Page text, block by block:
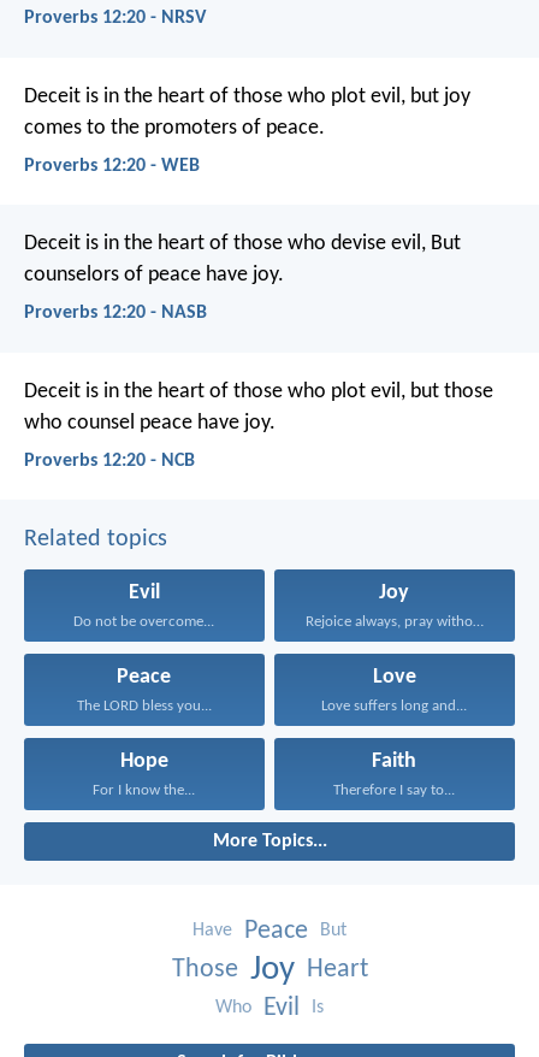
Proverbs 12:20 - NRSV
Deceit is in the heart of those who plot evil, but joy
comes to the promoters of peace.
Proverbs 12:20 - WEB
Deceit is in the heart of those who devise evil, But
counselors of peace have joy.
Proverbs 12:20 - NASB
Deceit is in the heart of those who plot evil, but those
who counsel peace have joy.
Proverbs 12:20 - NCB
Related topics
Evil
Do not be overcome...
Joy
Rejoice always, pray without...
Peace
The LORD bless you...
Love
Love suffers long and...
Hope
For I know the...
Faith
Therefore I say to...
More Topics...
Have Peace But
Those Joy Heart
Who Evil Is